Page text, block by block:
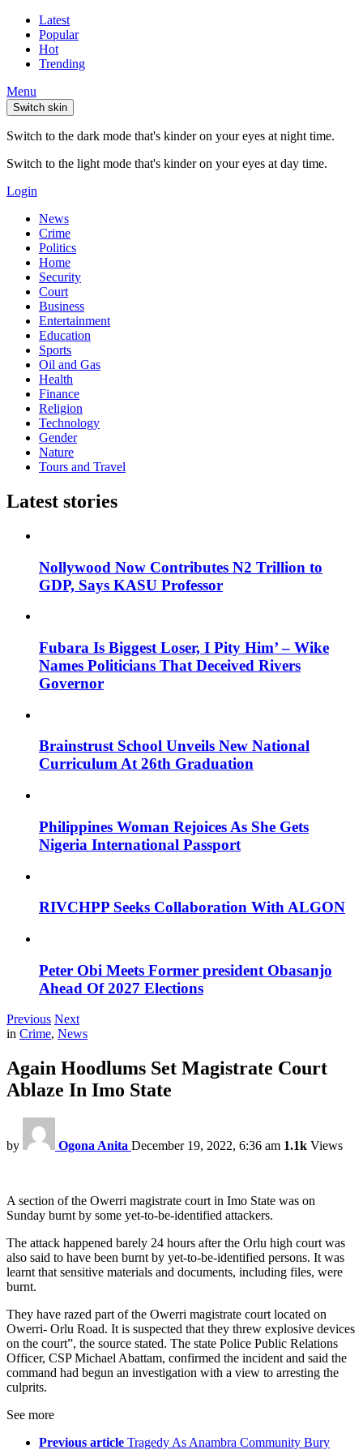
Latest
Popular
Hot
Trending
Menu
Switch skin
Switch to the dark mode that's kinder on your eyes at night time.
Switch to the light mode that's kinder on your eyes at day time.
Login
News
Crime
Politics
Home
Security
Court
Business
Entertainment
Education
Sports
Oil and Gas
Health
Finance
Religion
Technology
Gender
Nature
Tours and Travel
Latest stories
Nollywood Now Contributes N2 Trillion to
GDP, Says KASU Professor
Fubara Is Biggest Loser, I Pity Him’ – Wike
Names Politicians That Deceived Rivers
Governor
Brainstrust School Unveils New National
Curriculum At 26th Graduation
Philippines Woman Rejoices As She Gets
Nigeria International Passport
RIVCHPP Seeks Collaboration With ALGON
Peter Obi Meets Former president Obasanjo
Ahead Of 2027 Elections
Previous Next
in Crime, News
Again Hoodlums Set Magistrate Court
Ablaze In Imo State
by Ogona Anita December 19, 2022, 6:36 am 1.1k Views
A section of the Owerri magistrate court in Imo State was on
Sunday burnt by some yet-to-be-identified attackers.
The attack happened barely 24 hours after the Orlu high court was
also said to have been burnt by yet-to-be-identified persons. It was
learnt that sensitive materials and documents, including files, were
burnt.
They have razed part of the Owerri magistrate court located on
Owerri- Orlu Road. It is suspected that they threw explosive devices
on the court”, the source stated. The state Police Public Relations
Officer, CSP Michael Abattam, confirmed the incident and said the
command had begun an investigation with a view to arresting the
culprits.
See more
Previous article Tragedy As Anambra Community Bury